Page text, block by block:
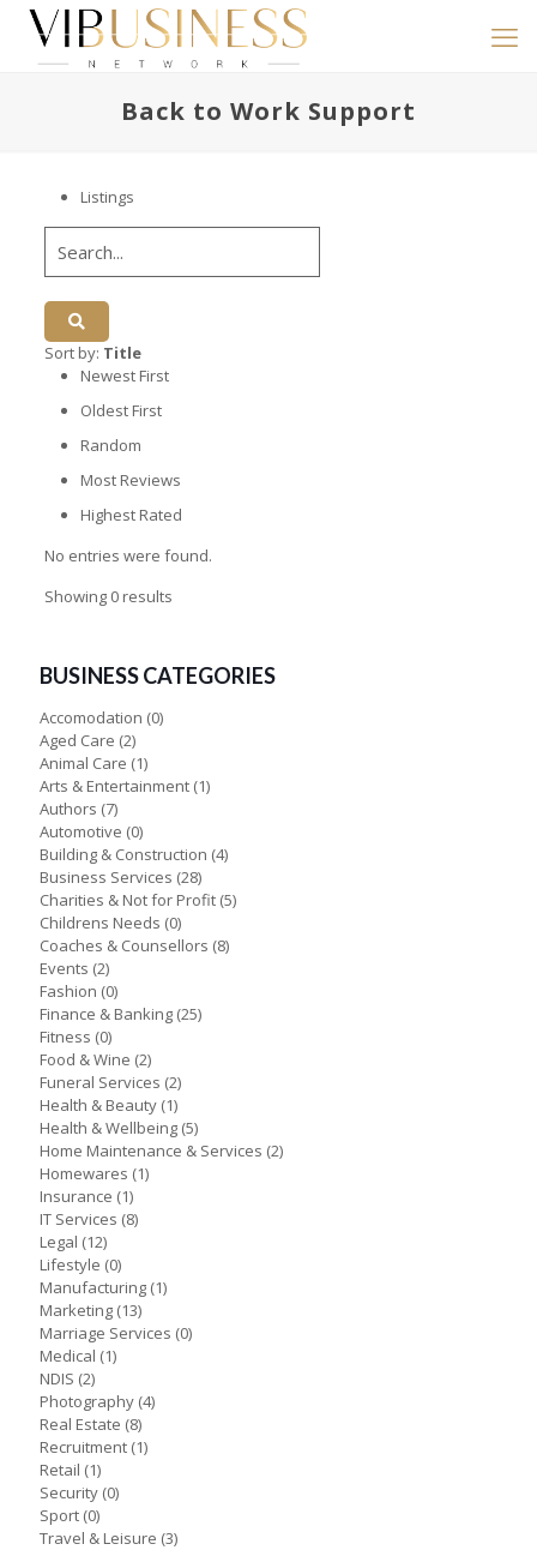
Back to Work Support
Listings
Sort by: Title
Newest First
Oldest First
Random
Most Reviews
Highest Rated
No entries were found.
Showing 0 results
BUSINESS CATEGORIES
Accomodation (0)
Aged Care (2)
Animal Care (1)
Arts & Entertainment (1)
Authors (7)
Automotive (0)
Building & Construction (4)
Business Services (28)
Charities & Not for Profit (5)
Childrens Needs (0)
Coaches & Counsellors (8)
Events (2)
Fashion (0)
Finance & Banking (25)
Fitness (0)
Food & Wine (2)
Funeral Services (2)
Health & Beauty (1)
Health & Wellbeing (5)
Home Maintenance & Services (2)
Homewares (1)
Insurance (1)
IT Services (8)
Legal (12)
Lifestyle (0)
Manufacturing (1)
Marketing (13)
Marriage Services (0)
Medical (1)
NDIS (2)
Photography (4)
Real Estate (8)
Recruitment (1)
Retail (1)
Security (0)
Sport (0)
Travel & Leisure (3)